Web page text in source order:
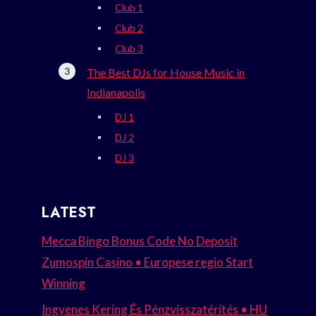
Club 1
Club 2
Club 3
The Best DJs for House Music in
Indianapolis
DJ 1
DJ 2
DJ 3
LATEST
Mecca Bingo Bonus Code No Deposit
Zumospin Casino • Europese regio Start
Winning
Ingyenes Kering És Pénzvisszatérítés • HU